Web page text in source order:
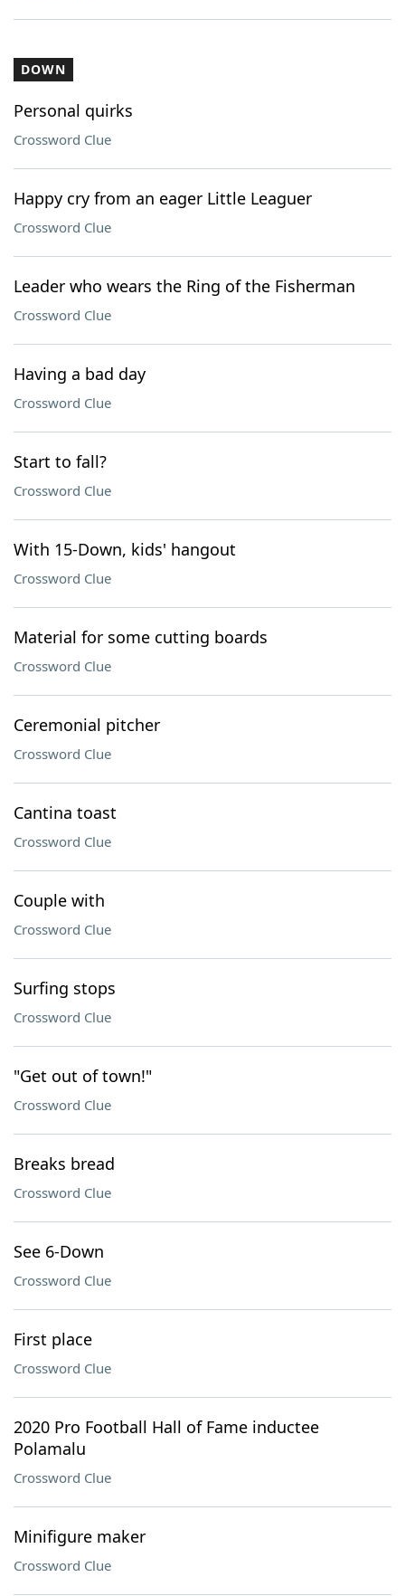
DOWN
Personal quirks
Crossword Clue
Happy cry from an eager Little Leaguer
Crossword Clue
Leader who wears the Ring of the Fisherman
Crossword Clue
Having a bad day
Crossword Clue
Start to fall?
Crossword Clue
With 15-Down, kids' hangout
Crossword Clue
Material for some cutting boards
Crossword Clue
Ceremonial pitcher
Crossword Clue
Cantina toast
Crossword Clue
Couple with
Crossword Clue
Surfing stops
Crossword Clue
"Get out of town!"
Crossword Clue
Breaks bread
Crossword Clue
See 6-Down
Crossword Clue
First place
Crossword Clue
2020 Pro Football Hall of Fame inductee
Polamalu
Crossword Clue
Minifigure maker
Crossword Clue